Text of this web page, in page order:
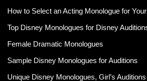
How to Select an Acting Monologue for
Top Disney Monologues for Disney
Female Dramatic Monologues
Sample Disney Monologues for Auditions
Unique Disney Monologues, Girl’s Auditions